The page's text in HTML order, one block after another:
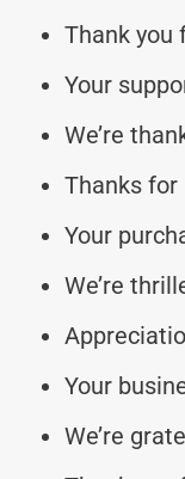
Thank you
Your
We’re
Thanks for
Your
We’re
Your
We’re